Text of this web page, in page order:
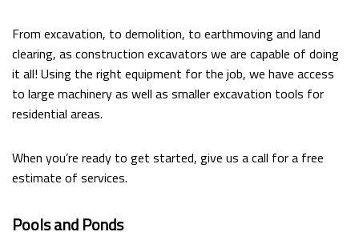
From excavation, to demolition, to earthmoving and land
clearing, as construction excavators we are capable of doing
it all! Using the right equipment for the job, we have access
to large machinery as well as smaller excavation tools for
residential areas.
When you’re ready to get started, give us a call for a free
estimate of services.
Pools and Ponds